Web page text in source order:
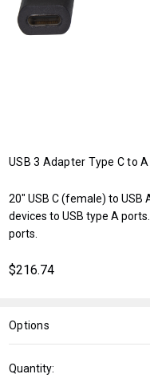
USB 3 Adapter Type C to A
20" USB C (female) to USB
devices to USB type A
ports.
$216.74
Options
Stock:
Quantity: